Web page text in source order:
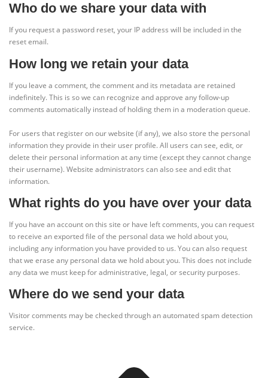
Who do we share your data with
If you request a password reset, your IP address will be included in the
reset email.
How long we retain your data
If you leave a comment, the comment and its metadata are retained
indefinitely. This is so we can recognize and approve any follow-up
comments automatically instead of holding them in a moderation queue.
For users that register on our website (if any), we also store the personal
information they provide in their user profile. All users can see, edit, or
delete their personal information at any time (except they cannot change
their username). Website administrators can also see and edit that
information.
What rights do you have over your data
If you have an account on this site or have left comments, you can request
to receive an exported file of the personal data we hold about you,
including any information you have provided to us. You can also request
that we erase any personal data we hold about you. This does not include
any data we must keep for administrative, legal, or security purposes.
Where do we send your data
Visitor comments may be checked through an automated spam detection
service.